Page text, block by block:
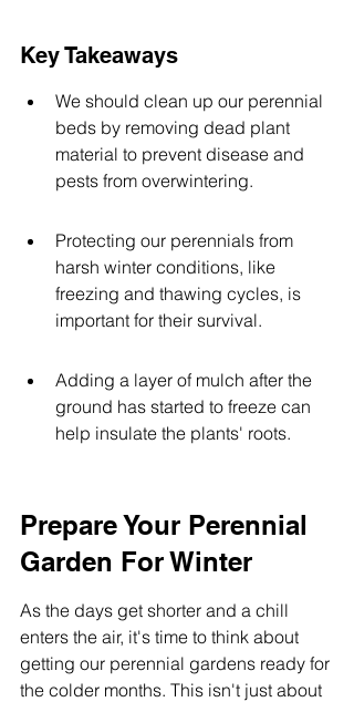
Key Takeaways
We should clean up our perennial
beds by removing dead plant
material to prevent disease and
pests from overwintering.
Protecting our perennials from
harsh winter conditions, like
freezing and thawing cycles, is
important for their survival.
Adding a layer of mulch after the
ground has started to freeze can
help insulate the plants' roots.
Prepare Your Perennial
Garden For Winter
As the days get shorter and a chill
enters the air, it's time to think about
getting our perennial gardens ready for
the colder months. This isn't just about